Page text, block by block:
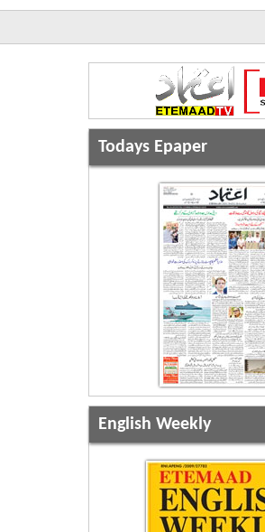
Todays Epaper
English Weekly